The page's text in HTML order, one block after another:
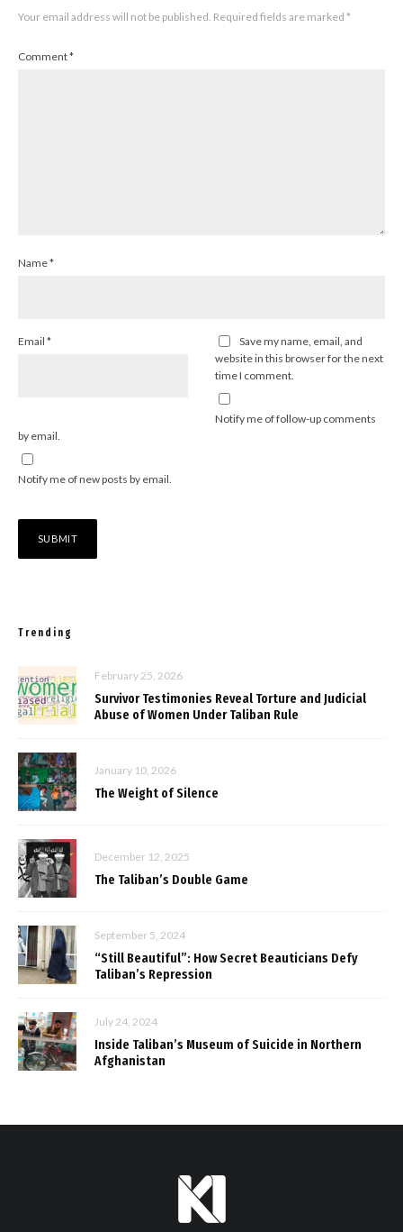
Your email address will not be published. Required fields are marked *
Comment*
Name*
Email *
Save my name, email, and
website in this browser for the next
time I comment.
Notify me of follow-up comments
by email.
Notify me of new posts by email.
Trending
February 25, 2026
Survivor Testimonies Reveal Torture and Judicial
Abuse of Women Under Taliban Rule
January 10, 2026
The Weight of Silence
December 12, 2025
The Taliban’s Double Game
September 5, 2024
“Still Beautiful”: How Secret Beauticians Defy
Taliban’s Repression
July 24, 2024
Inside Taliban’s Museum of Suicide in Northern
Afghanistan